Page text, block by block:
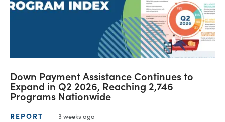
Down Payment Assistance Continues to
Expand in Q2 2026, Reaching 2,746
Programs Nationwide
REPORT 3 weeks ago